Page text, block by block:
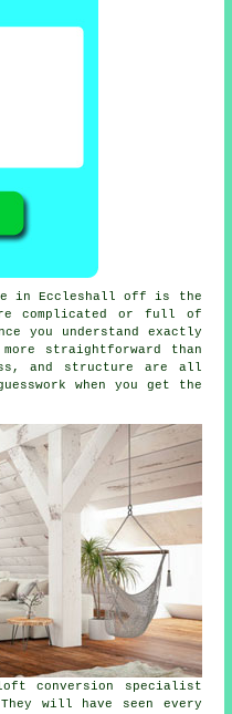
in Eccleshall off is the
complicated or full of
you understand exactly
straightforward than
and structure are all
when you get the
loft conversion specialist
will have seen every